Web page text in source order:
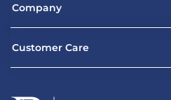
Company
Customer Care